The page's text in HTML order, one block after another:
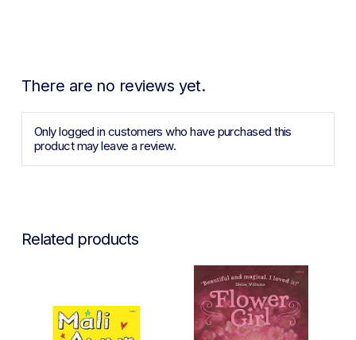
There are no reviews yet.
Only logged in customers who have purchased this
product may leave a review.
Related products